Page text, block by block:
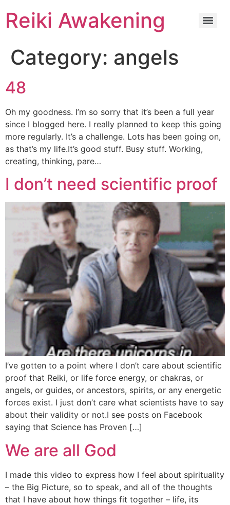
Reiki Awakening
Category: angels
48
Oh my goodness. I’m so sorry that it’s been a full year
since I blogged here. I really planned to keep this going
more regularly. It’s a challenge. Lots has been going on,
as that’s my life.It’s good stuff. Busy stuff. Working,
creating, thinking, pare…
I don’t need scientific proof
I’ve gotten to a point where I don’t care about scientific
proof that Reiki, or life force energy, or chakras, or
angels, or guides, or ancestors, spirits, or any energetic
forces exist. I just don’t care what scientists have to say
about their validity or not.I see posts on Facebook
saying that Science has Proven […]
We are all God
I made this video to express how I feel about spirituality
– the Big Picture, so to speak, and all of the thoughts
that I have about how things fit together – life, its